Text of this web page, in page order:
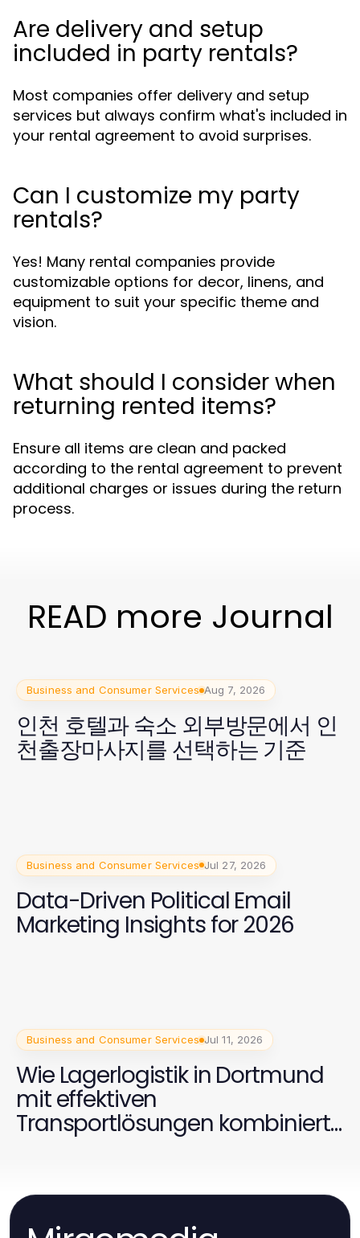
Are delivery and setup
included in party rentals?
Most companies offer delivery and setup
services but always confirm what's included in
your rental agreement to avoid surprises.
Can I customize my party
rentals?
Yes! Many rental companies provide
customizable options for decor, linens, and
equipment to suit your specific theme and
vision.
What should I consider when
returning rented items?
Ensure all items are clean and packed
according to the rental agreement to prevent
additional charges or issues during the return
process.
READ more Journal
Business and Consumer Services Aug 7, 2026
인천 호텔과 숙소 외부방문에서 인
천출장마사지를 선택하는 기준
Business and Consumer Services Jul 27, 2026
Data-Driven Political Email
Marketing Insights for 2026
Business and Consumer Services Jul 11, 2026
Wie Lagerlogistik in Dortmund
mit effektiven
Transportlösungen kombiniert